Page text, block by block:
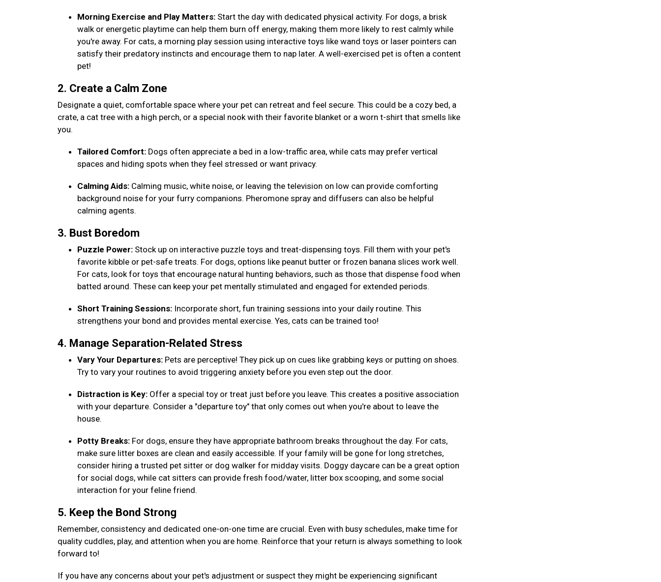
Morning Exercise and Play Matters: Start the day with dedicated physical activity. For dogs, a brisk
walk or energetic playtime can help them burn off energy, making them more likely to rest calmly while
you're away. For cats, a morning play session using interactive toys like wand toys or laser pointers can
satisfy their predatory instincts and encourage them to nap later. A well-exercised pet is often a content
pet!
2. Create a Calm Zone
Designate a quiet, comfortable space where your pet can retreat and feel secure. This could be a cozy bed, a
crate, a cat tree with a high perch, or a special nook with their favorite blanket or a worn t-shirt that smells like
you.
Tailored Comfort: Dogs often appreciate a bed in a low-traffic area, while cats may prefer vertical
spaces and hiding spots when they feel stressed or want privacy.
Calming Aids: Calming music, white noise, or leaving the television on low can provide comforting
background noise for your furry companions. Pheromone spray and diffusers can also be helpful
calming agents.
3. Bust Boredom
Puzzle Power: Stock up on interactive puzzle toys and treat-dispensing toys. Fill them with your pet's
favorite kibble or pet-safe treats. For dogs, options like peanut butter or frozen banana slices work well.
For cats, look for toys that encourage natural hunting behaviors, such as those that dispense food when
batted around. These can keep your pet mentally stimulated and engaged for extended periods.
Short Training Sessions: Incorporate short, fun training sessions into your daily routine. This
strengthens your bond and provides mental exercise. Yes, cats can be trained too!
4. Manage Separation-Related Stress
Vary Your Departures: Pets are perceptive! They pick up on cues like grabbing keys or putting on shoes.
Try to vary your routines to avoid triggering anxiety before you even step out the door.
Distraction is Key: Offer a special toy or treat just before you leave. This creates a positive association
with your departure. Consider a "departure toy" that only comes out when you're about to leave the
house.
Potty Breaks: For dogs, ensure they have appropriate bathroom breaks throughout the day. For cats,
make sure litter boxes are clean and easily accessible. If your family will be gone for long stretches,
consider hiring a trusted pet sitter or dog walker for midday visits. Doggy daycare can be a great option
for social dogs, while cat sitters can provide fresh food/water, litter box scooping, and some social
interaction for your feline friend.
5. Keep the Bond Strong
Remember, consistency and dedicated one-on-one time are crucial. Even with busy schedules, make time for
quality cuddles, play, and attention when you are home. Reinforce that your return is always something to look
forward to!
If you have any concerns about your pet's adjustment or suspect they might be experiencing significant